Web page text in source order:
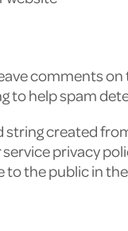
comments
to help spam
created
service privacy
to the public in